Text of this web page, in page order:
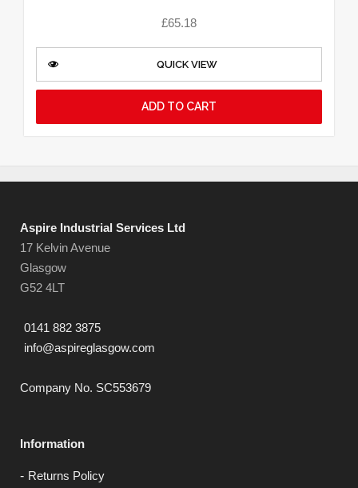
£65.18
QUICK VIEW
ADD TO CART
Aspire Industrial Services Ltd
17 Kelvin Avenue
Glasgow
G52 4LT
0141 882 3875
info@aspireglasgow.com
Company No. SC553679
Information
Returns Policy